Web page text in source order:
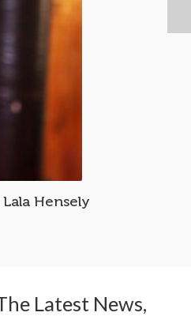
Hensely
Latest News,